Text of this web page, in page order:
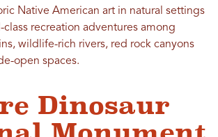
Native American art in natural settings
recreation adventures among
wildlife-rich rivers, red rock canyons
open spaces.
Dinosaur